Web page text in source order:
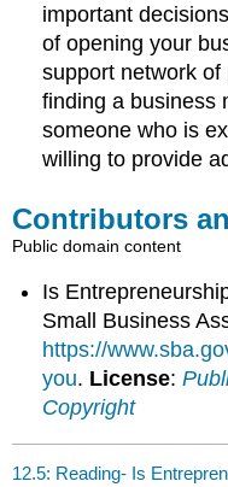
important
of opening your
support network
finding a business
someone who is
willing to provide
Contributors
Public domain content
Is
Small Business
https://
you. License:
Copyright
12.5: Reading- Is